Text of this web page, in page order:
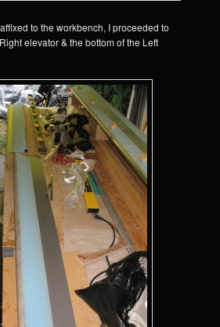
to the workbench, I proceeded to
elevator & the bottom of the Left